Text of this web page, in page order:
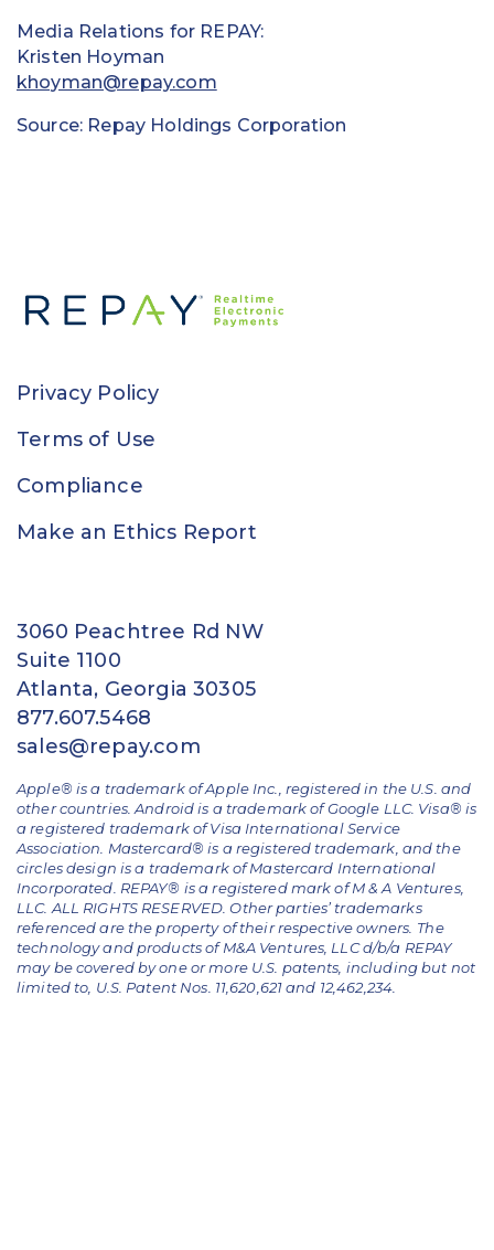
Media Relations for REPAY:
Kristen Hoyman
khoyman@repay.com
Source: Repay Holdings Corporation
Privacy Policy
Terms of Use
Compliance
Make an Ethics Report
3060 Peachtree Rd NW
Suite 1100
Atlanta, Georgia 30305
877.607.5468
sales@repay.com
Apple® is a trademark of Apple Inc., registered in the U.S. and
other countries. Android is a trademark of Google LLC. Visa® is
a registered trademark of Visa International Service
Association. Mastercard® is a registered trademark, and the
circles design is a trademark of Mastercard International
Incorporated. REPAY® is a registered mark of M & A Ventures,
LLC. ALL RIGHTS RESERVED. Other parties’ trademarks
referenced are the property of their respective owners. The
technology and products of M&A Ventures, LLC d/b/a REPAY
may be covered by one or more U.S. patents, including but not
limited to, U.S. Patent Nos. 11,620,621 and 12,462,234.